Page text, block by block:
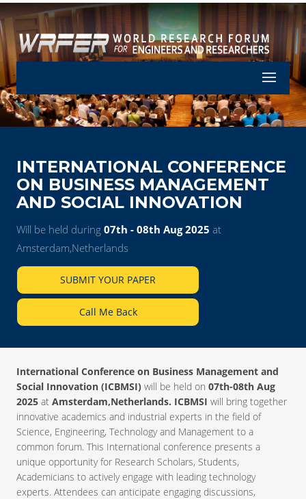
Let's
INTERNATIONAL CONFERENCE
ON BUSINESS MANAGEMENT
AND SOCIAL INNOVATION
Will be held during 07th - 08th Aug 2025 at
Amsterdam,Netherlands
SUBMIT YOUR PAPER
Call Me Back
International Conference on Business Management and
Social Innovation (ICBMSI) will be held on 07th-08th Aug
2025 at Amsterdam,Netherlands. ICBMSI will bring together
innovative academics and industrial experts in the field of
Science, Engineering, Technology and Management to a
common forum. This International conference presents a
unique opportunity for Research Scholars, Students,
Academicians to actively engage with leading technology
experts. Attendees can anticipate engaging discussions,